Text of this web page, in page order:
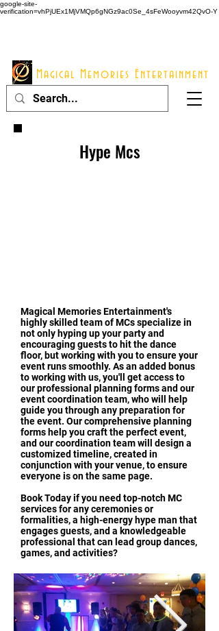
google-site-
verification=vhPjUEx1MjVMQp6gNGz9ac0Se_4sFeWooyvm42QvO-Y
Magical Memories Entertainment
Hype Mcs
Magical Memories Entertainment's
highly skilled team of MCs specialize in
not only hyping up your party and
encouraging guests to hit the dance
floor, but working with you to ensure your
event runs smoothly. As an added bonus
to working with us, you'll get access to
our professional planning forms and our
event coordination team, who will help
guide you through any preparation for
the event. Our comprehensive planning
forms help you craft the perfect event,
and our coordination team will design a
customized timeline, created in
conjunction with your venue, to ensure
everyone is on the same page.
Book Today if you need top-notch MC
services for any ceremonies or
formalities, a high-energy hype man that
engages guests, and a knowledgeable
professional that can lead group dances,
games, and activities?